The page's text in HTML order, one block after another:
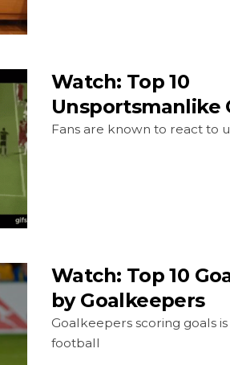
Watch: Top 10
Unsportsmanlike
Fans are known to react to
Watch: Top 10
by Goalkeepers
Goalkeepers scoring goals
football